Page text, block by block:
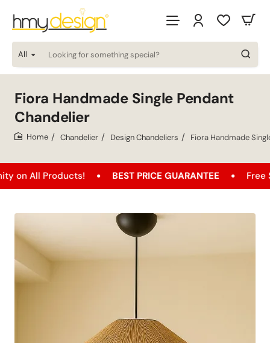
All
Looking
for
special?
Fiora Handmade Single Pendant
Chandelier
Chandelier Design Chandeliers Fiora Handmade
Products! BEST PRICE GUARANTEE Free